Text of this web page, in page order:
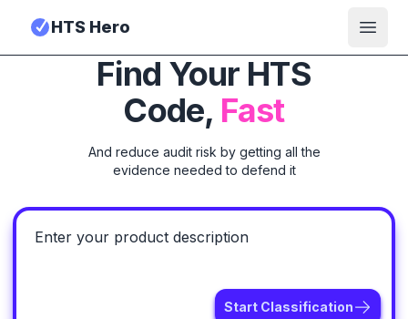
HTS Hero
Open
Find Your HTS
Code, Fast
And reduce audit risk by getting all the
evidence needed to defend it
Start Classification